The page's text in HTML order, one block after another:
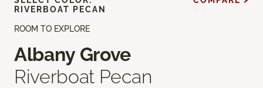
ROOM TO EXPLORE
Albany Grove
Riverboat Pecan
RIVERBOAT PECAN